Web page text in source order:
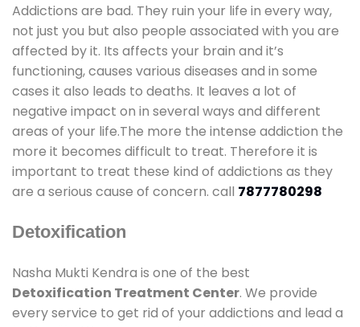
Addictions are bad. They ruin your life in every way,
not just you but also people associated with you are
affected by it. Its affects your brain and it’s
functioning, causes various diseases and in some
cases it also leads to deaths. It leaves a lot of
negative impact on in several ways and different
areas of your life.The more the intense addiction the
more it becomes difficult to treat. Therefore it is
important to treat these kind of addictions as they
are a serious cause of concern. call 7877780298
Detoxification
Nasha Mukti Kendra is one of the best
Detoxification Treatment Center. We provide
every service to get rid of your addictions and lead a